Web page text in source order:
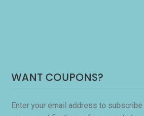
WANT COUPONS?
Enter your email address to